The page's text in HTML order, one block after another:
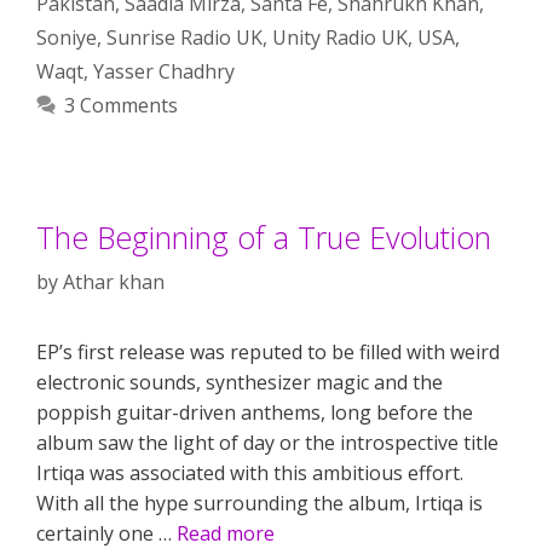
Soniye, Sunrise Radio UK, Unity Radio UK, USA,
Waqt, Yasser Chadhry
3 Comments
The Beginning of a True Evolution
byAthar khan
EP’s first release was reputed to be filled with weird
electronic sounds, synthesizer magic and the
poppish guitar-driven anthems, long before the
album saw the light of day or the introspective title
Irtiqa was associated with this ambitious effort.
With all the hype surrounding the album, Irtiqa is
certainly one … Read more